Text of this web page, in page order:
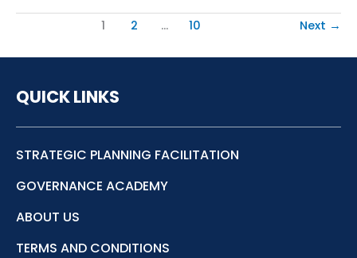
1 2 … 10 Next →
QUICK LINKS
STRATEGIC PLANNING FACILITATION
GOVERNANCE ACADEMY
ABOUT US
TERMS AND CONDITIONS